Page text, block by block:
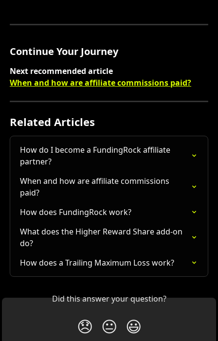
Continue Your Journey
Next recommended article
When and how are affiliate commissions paid?
Related Articles
How do I become a FundingRock affiliate
partner?
When and how are affiliate commissions
paid?
How does FundingRock work?
What does the Higher Reward Share add-on
do?
How does a Trailing Maximum Loss work?
Did this answer your question?
😞 😐 😃